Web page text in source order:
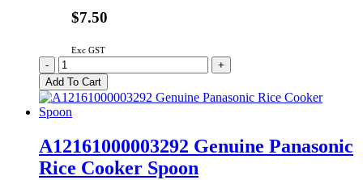
$7.50
Exc GST
A12161000003130
Genuine
Panasonic
Rice
Cooker
quantity
-
+
Add To Cart
A12161000003292 Genuine Panasonic
Rice Cooker Spoon